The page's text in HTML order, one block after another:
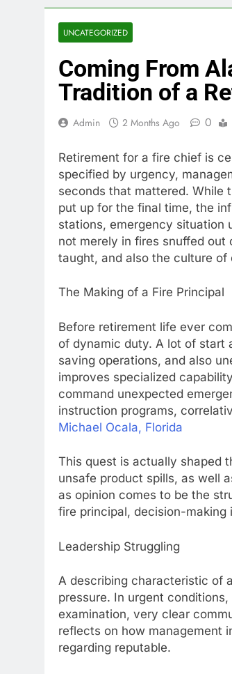
UNCATEGORIZED
Coming From
Tradition of a
Admin 2 Months Ago 0
Retirement for a fire chief is
specified by urgency,
seconds that mattered. While
put up for the final time, the
stations, emergency situation
not merely in fires snuffed out
taught, and also the culture
The Making of a Fire Principal
Before retirement life ever
of dynamic duty. A lot of start
saving operations, and also
improves specialized
command unexpected
instruction programs,
Michael Ocala, Florida
This quest is actually shaped
unsafe product spills, as well
as opinion comes to be the
fire principal, decision-making
Leadership Struggling
A describing characteristic of
pressure. In urgent
examination, very clear
reflects on how management
regarding reputable.